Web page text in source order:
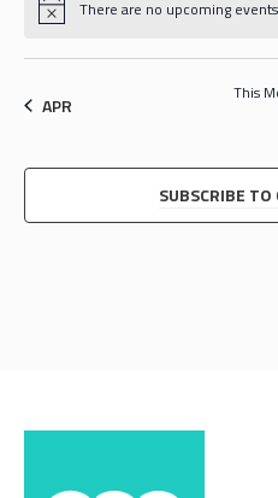
There are no upcoming
APR
This
SUBSCRIBE TO